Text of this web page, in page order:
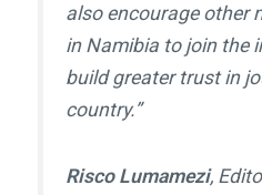
also encourage other
in Namibia to join the
build greater trust in
country.”
Risco Lumamezi,